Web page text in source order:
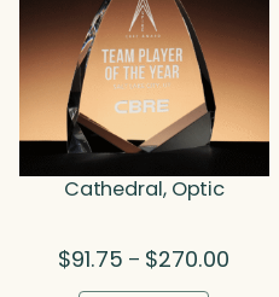
Cathedral, Optic
$91.75 – $270.00